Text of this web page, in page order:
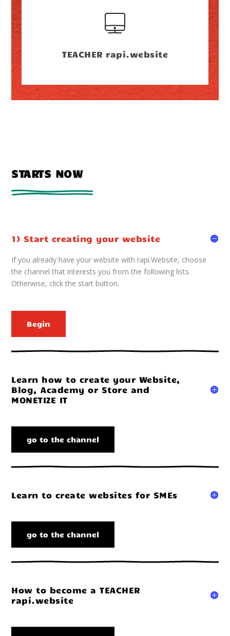
TEACHER rapi.website
STARTS NOW
1) Start creating your website
If you already have your website with rapi.Website, choose
the channel that interests you from the following lists.
Otherwise, click the start button.
Begin
Learn how to create your Website,
Blog, Academy or Store and
MONETIZE IT
go to the channel
Learn to create websites for SMEs
go to the channel
How to become a TEACHER
rapi.website